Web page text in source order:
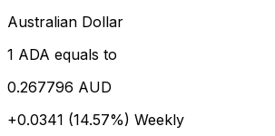
Australian Dollar
1 ADA equals to
0.267796 AUD
+0.0341 (14.57%) Weekly